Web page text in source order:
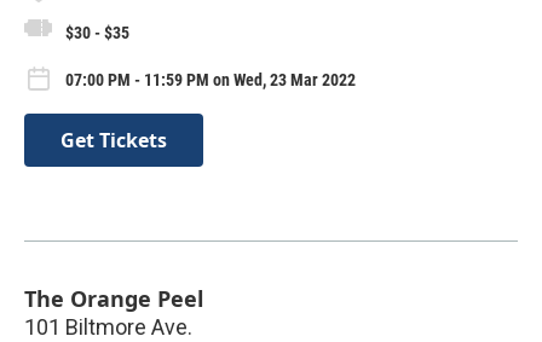
$30 - $35
07:00 PM - 11:59 PM on Wed, 23 Mar 2022
Get Tickets
The Orange Peel
101 Biltmore Ave.